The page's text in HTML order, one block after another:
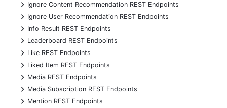
+
Ignore Content Recommendation REST Endpoints
+
Ignore User Recommendation REST Endpoints
+
Info Result REST Endpoints
+
Leaderboard REST Endpoints
+
Like REST Endpoints
+
Liked Item REST Endpoints
+
Media REST Endpoints
+
Media Subscription REST Endpoints
+
Mention REST Endpoints